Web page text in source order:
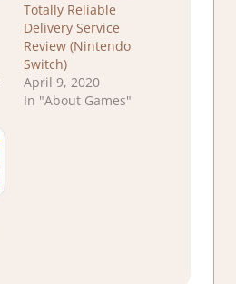
Totally Reliable
Delivery Service
Review (Nintendo
Switch)
April 9, 2020
In "About Games"